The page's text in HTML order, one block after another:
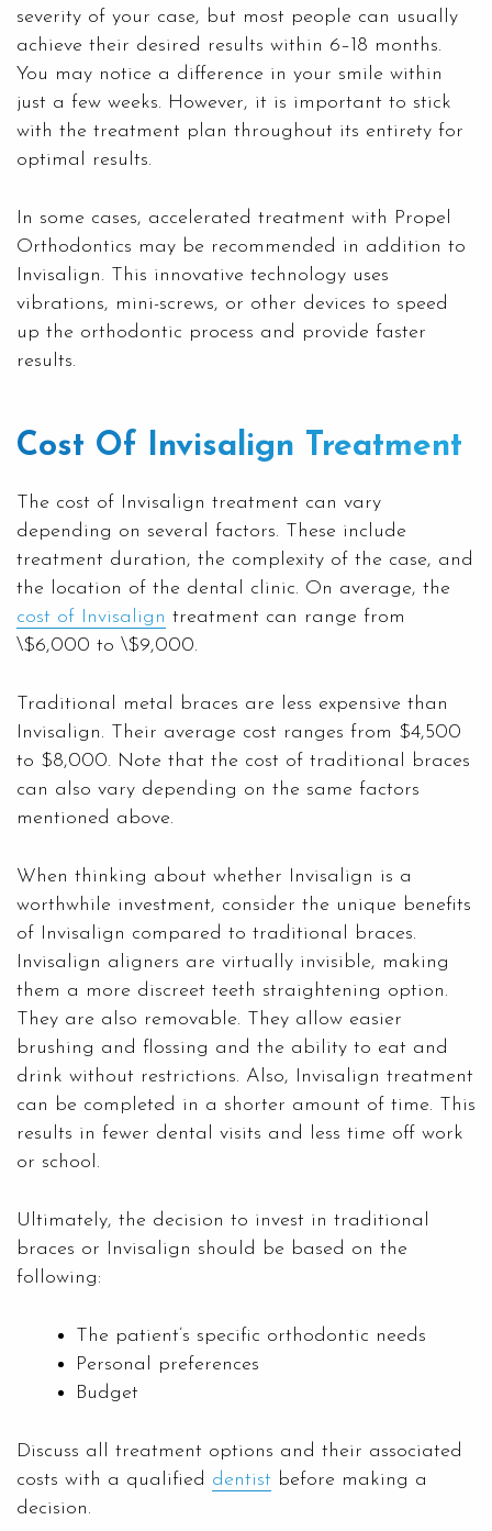
severity of your case, but most people can usually
achieve their desired results within 6–18 months.
You may notice a difference in your smile within
just a few weeks. However, it is important to stick
with the treatment plan throughout its entirety for
optimal results.
In some cases, accelerated treatment with Propel
Orthodontics may be recommended in addition to
Invisalign. This innovative technology uses
vibrations, mini-screws, or other devices to speed
up the orthodontic process and provide faster
results.
Cost Of Invisalign Treatment
The cost of Invisalign treatment can vary
depending on several factors. These include
treatment duration, the complexity of the case, and
the location of the dental clinic. On average, the
cost of Invisalign treatment can range from
\$6,000 to \$9,000.
Traditional metal braces are less expensive than
Invisalign. Their average cost ranges from $4,500
to $8,000. Note that the cost of traditional braces
can also vary depending on the same factors
mentioned above.
When thinking about whether Invisalign is a
worthwhile investment, consider the unique benefits
of Invisalign compared to traditional braces.
Invisalign aligners are virtually invisible, making
them a more discreet teeth straightening option.
They are also removable. They allow easier
brushing and flossing and the ability to eat and
drink without restrictions. Also, Invisalign treatment
can be completed in a shorter amount of time. This
results in fewer dental visits and less time off work
or school.
Ultimately, the decision to invest in traditional
braces or Invisalign should be based on the
following:
The patient’s specific orthodontic needs
Personal preferences
Budget
Discuss all treatment options and their associated
costs with a qualified dentist before making a
decision.